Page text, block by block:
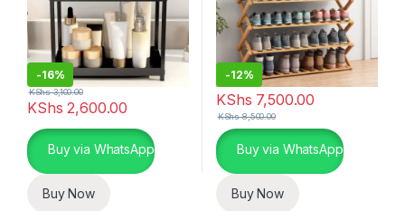
-16%
KShs 2,600.00
KShs3,100.00
Buy via WhatsApp
Buy Now
-12%
KShs 7,500.00
KShs8,500.00
Buy via WhatsApp
Buy Now